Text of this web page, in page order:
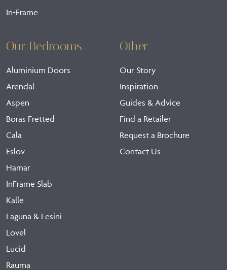
In-Frame
Our Bedrooms
Aluminium Doors
Arendal
Aspen
Boras Fretted
Cala
Eslov
Hamar
InFrame Slab
Kalle
Laguna & Lesini
Lovel
Lucid
Rauma
Other
Our Story
Inspiration
Guides & Advice
Find a Retailer
Request a Brochure
Contact Us